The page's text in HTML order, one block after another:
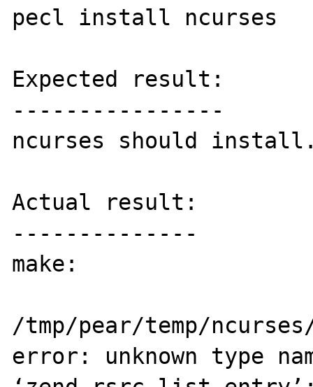
pecl install ncurses
Expected result:
----------------
ncurses should
Actual result:
--------------
make:
/tmp/pear/temp/
error: unknown type